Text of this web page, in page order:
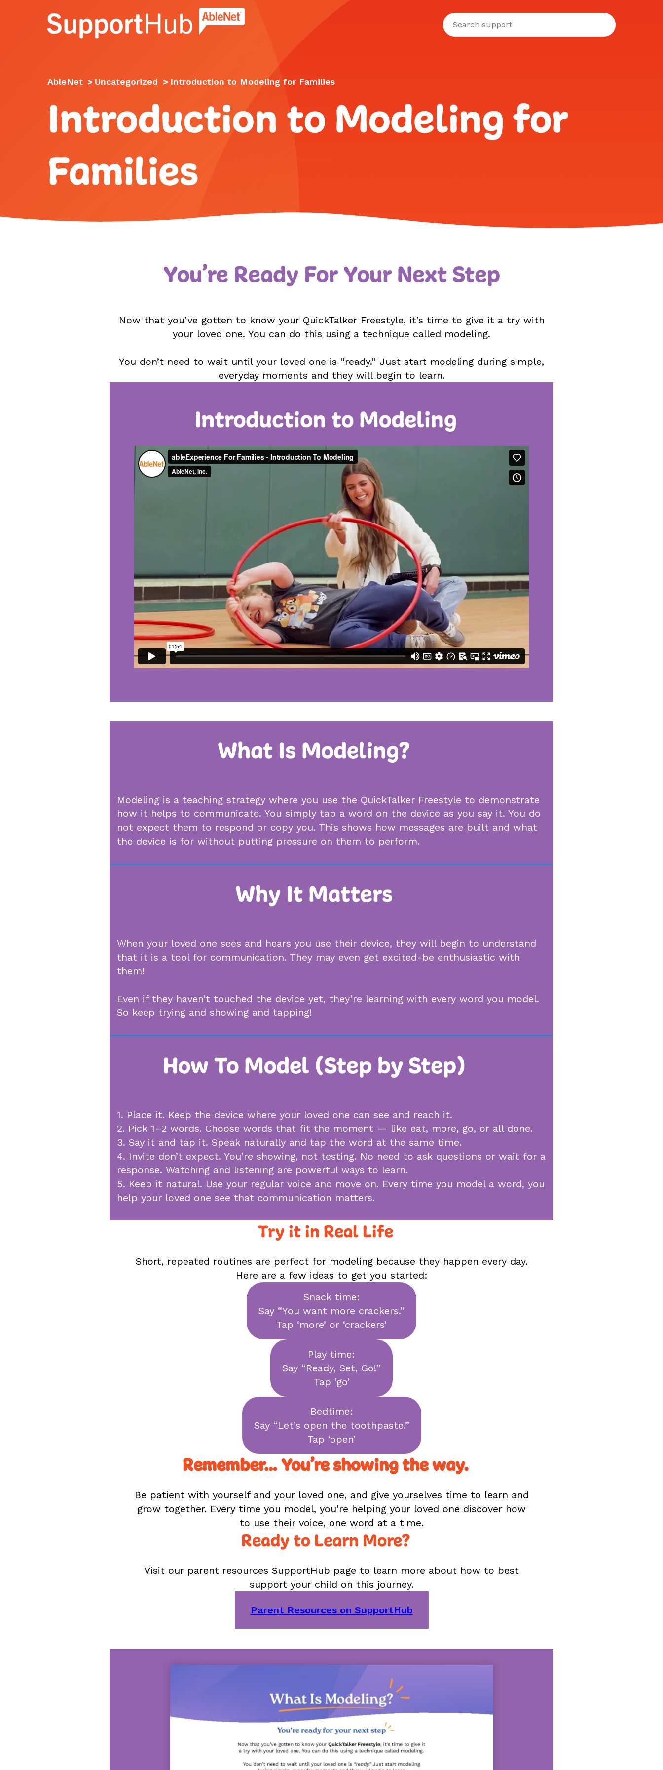
Go to the AbleNet Support Hub homepage.
AbleNet > Uncategorized > Introduction to Modeling for Families
Introduction to Modeling for
Families
You’re Ready For Your Next Step
Now that you’ve gotten to know your QuickTalker Freestyle, it’s time to give it a try with
your loved one. You can do this using a technique called modeling.
You don’t need to wait until your loved one is “ready.” Just start modeling during simple,
everyday moments and they will begin to learn.
Introduction to Modeling
What Is Modeling?
Modeling is a teaching strategy where you use the QuickTalker Freestyle to demonstrate
how it helps to communicate. You simply tap a word on the device as you say it. You do
not expect them to respond or copy you. This shows how messages are built and what
the device is for without putting pressure on them to perform.
Why It Matters
When your loved one sees and hears you use their device, they will begin to understand
that it is a tool for communication. They may even get excited-be enthusiastic with
them!
Even if they haven’t touched the device yet, they’re learning with every word you model.
So keep trying and showing and tapping!
How To Model (Step by Step)
1. Place it. Keep the device where your loved one can see and reach it.
2. Pick 1–2 words. Choose words that fit the moment — like eat, more, go, or all done.
3. Say it and tap it. Speak naturally and tap the word at the same time.
4. Invite don’t expect. You’re showing, not testing. No need to ask questions or wait for a
response. Watching and listening are powerful ways to learn.
5. Keep it natural. Use your regular voice and move on. Every time you model a word, you
help your loved one see that communication matters.
Try it in Real Life
Short, repeated routines are perfect for modeling because they happen every day.
Here are a few ideas to get you started:
Snack time:
Say “You want more crackers.”
Tap ‘more’ or ‘crackers’
Play time:
Say “Ready, Set, Go!”
Tap ‘go’
Bedtime:
Say “Let’s open the toothpaste.”
Tap ‘open’
Remember… You’re showing the way.
Be patient with yourself and your loved one, and give yourselves time to learn and
grow together. Every time you model, you’re helping your loved one discover how
to use their voice, one word at a time.
Ready to Learn More?
Visit our parent resources SupportHub page to learn more about how to best
support your child on this journey.
Parent Resources on SupportHub